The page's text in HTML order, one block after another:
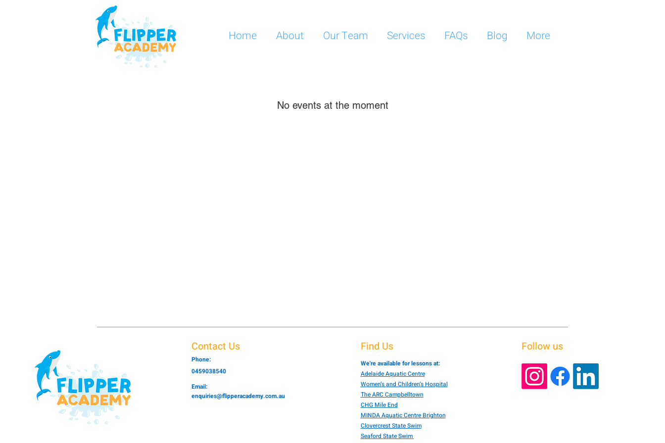
Home About Our Team Services FAQs Blog More
No events at the moment
Contact Us
Phone:
0459038540
Email:
enquiries@flipperacademy.com.au
Find Us
We're available for lessons at:
Adelaide Aquatic Centre
Women’s and Children’s Hospital
The ARC Campbelltown
CHG Mile End
MINDA Aquatic Centre Brighton
Clovercrest State Swim
Seaford State Swim
Follow us